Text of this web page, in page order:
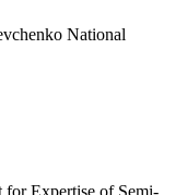
National
for Expertise of Semi-